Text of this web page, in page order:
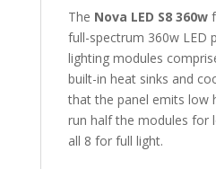
The Nova LED S8 360w
full-spectrum 360w LED
lighting modules
built-in heat sinks and
that the panel emits low
run half the modules for
all 8 for full light.